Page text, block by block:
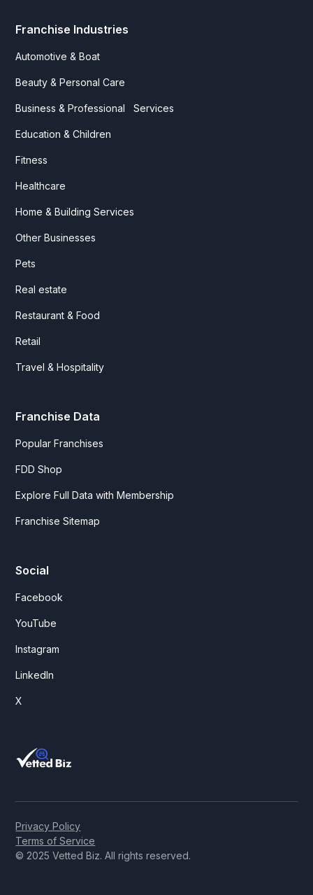
Franchise Industries
Automotive & Boat
Beauty & Personal Care
Business & Professional Services
Education & Children
Fitness
Healthcare
Home & Building Services
Other Businesses
Pets
Real estate
Restaurant & Food
Retail
Travel & Hospitality
Franchise Data
Popular Franchises
FDD Shop
Explore Full Data with Membership
Franchise Sitemap
Social
Facebook
YouTube
Instagram
LinkedIn
X
© 2025 Vetted Biz. All rights reserved.
Privacy Policy
Terms of Service